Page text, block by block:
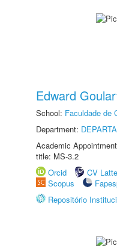
Edward
School: Faculdade de
Department:
Academic
title: MS-3.2
Orcid
CV
Scopus
Repositório